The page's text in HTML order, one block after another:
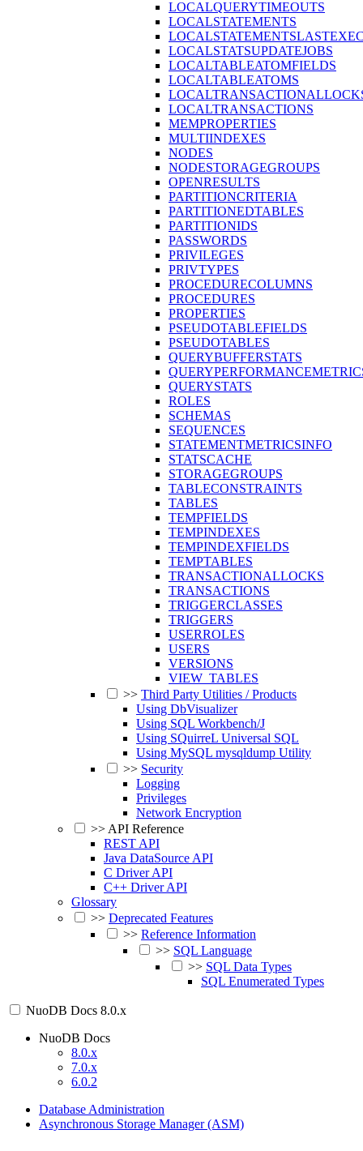
LOCALQUERYTIMEOUTS
LOCALSTATEMENTS
LOCALSTATSUPDATEJOBS
LOCALTABLEATOMFIELDS
LOCALTABLEATOMS
LOCALTRANSACTIONS
MEMPROPERTIES
MULTIINDEXES
NODES
NODESTORAGEGROUPS
OPENRESULTS
PARTITIONCRITERIA
PARTITIONEDTABLES
PARTITIONIDS
PASSWORDS
PRIVILEGES
PRIVTYPES
PROCEDURECOLUMNS
PROCEDURES
PROPERTIES
PSEUDOTABLEFIELDS
PSEUDOTABLES
QUERYBUFFERSTATS
QUERYSTATS
ROLES
SCHEMAS
SEQUENCES
STATEMENTMETRICSINFO
STATSCACHE
STORAGEGROUPS
TABLECONSTRAINTS
TABLES
TEMPFIELDS
TEMPINDEXES
TEMPINDEXFIELDS
TEMPTABLES
TRANSACTIONALLOCKS
TRANSACTIONS
TRIGGERCLASSES
TRIGGERS
USERROLES
USERS
VERSIONS
VIEW_TABLES
>> Third Party Utilities / Products
Using DbVisualizer
Using SQL Workbench/J
Using SQuirreL Universal SQL
Using MySQL mysqldump Utility
>> Security
Logging
Privileges
Network Encryption
>>API Reference
REST API
Java DataSource API
C Driver API
C++ Driver API
Glossary
>> Deprecated Features
>> Reference Information
>> SQL Language
>> SQL Data Types
SQL Enumerated Types
NuoDB Docs 8.0.x
NuoDB Docs
8.0.x
7.0.x
6.0.2
Database Administration
Asynchronous Storage Manager (ASM)